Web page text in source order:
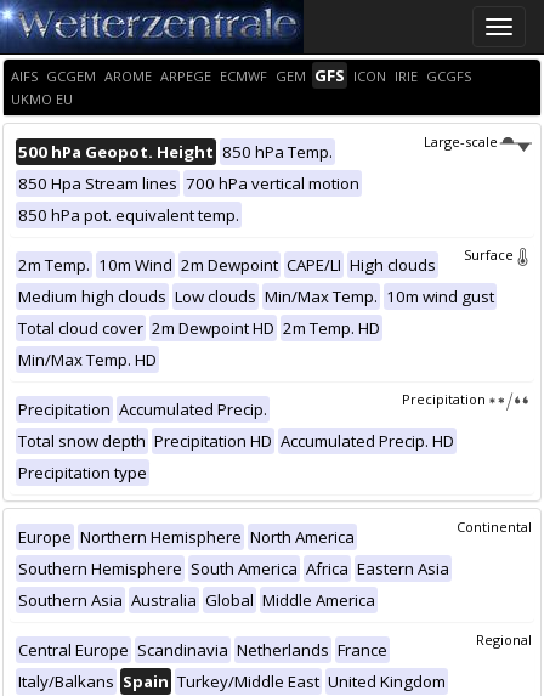
Toggle
AIFS GCGEM AROME ARPEGE ECMWF GEM GFS ICON IRIE GCGFS
UKMO EU
Large-scale
500 hPa Geopot. Height 850 hPa Temp.
850 Hpa Stream lines 700 hPa vertical motion
850 hPa pot. equivalent temp.
Surface
2m Temp. 10m Wind 2m Dewpoint CAPE/LI High clouds
Medium high clouds Low clouds Min/Max Temp. 10m wind gust
Total cloud cover 2m Dewpoint HD 2m Temp. HD
Min/Max Temp. HD
Precipitation
Precipitation Accumulated Precip.
Total snow depth Precipitation HD Accumulated Precip. HD
Precipitation type
Continental
Europe Northern Hemisphere North America
Southern Hemisphere South America Africa Eastern Asia
Southern Asia Australia Global Middle America
Regional
Central Europe Scandinavia Netherlands France
Italy/Balkans Spain Turkey/Middle East United Kingdom